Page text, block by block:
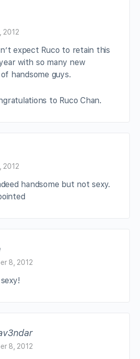
2012
expect Ruco to retain this
with so many new
handsome guys.
to Ruco Chan.
2012
handsome but not sexy.
8, 2012
8, 2012